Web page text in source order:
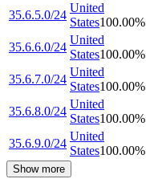
35.6.5.0/24
United
States100.00%
35.6.6.0/24
United
States100.00%
35.6.7.0/24
United
States100.00%
35.6.8.0/24
United
States100.00%
35.6.9.0/24
United
States100.00%
Show more